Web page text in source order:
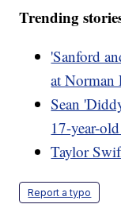
Trending
'Sanford
at Norman
Sean
17-year-
Taylor
Report a typo